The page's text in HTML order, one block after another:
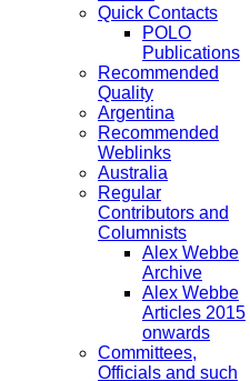
Quick Contacts
POLO
Publications
Recommended
Quality
Argentina
Recommended
Weblinks
Australia
Regular
Contributors and
Columnists
Alex Webbe
Archive
Alex Webbe
Articles 2015
onwards
Committees,
Officials and such